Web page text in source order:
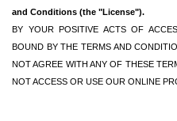
and Conditions (the "License").
BY YOUR POSITIVE ACTS OF
BOUND BY THE TERMS AND
NOT AGREE WITH ANY OF THESE
NOT ACCESS OR USE OUR ONLINE